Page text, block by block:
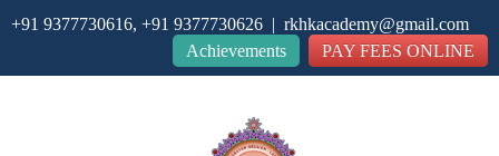
+91 9377730616, +91 9377730626 | rkhkacademy@gmail.com
Achievements
PAY FEES ONLINE
Close